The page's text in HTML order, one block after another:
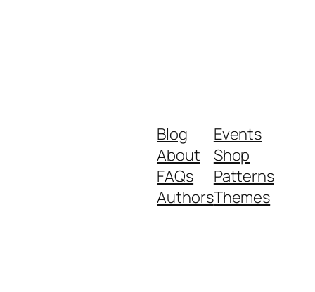
Blog
About
FAQs
Authors
Events
Shop
Patterns
Themes